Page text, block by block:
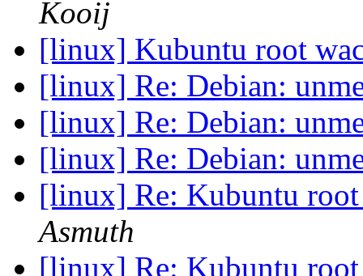
Kooij
[linux] Kubuntu root
[linux] Re: Debian:
[linux] Re: Debian:
[linux] Re: Debian:
[linux] Re: Kubuntu
Asmuth
[linux] Re: Kubuntu